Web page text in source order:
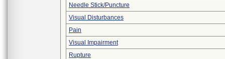
Needle Stick/Puncture
Visual Disturbances
Pain
Visual Impairment
Rupture